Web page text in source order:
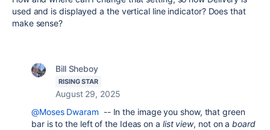
used and is displayed a the vertical line indicator? Does that
make sense?
Bill Sheboy
RISING STAR
August 29, 2025
@Moses Dwaram -- In the image you show, that green
bar is to the left of the Ideas on a list view, not on aboard